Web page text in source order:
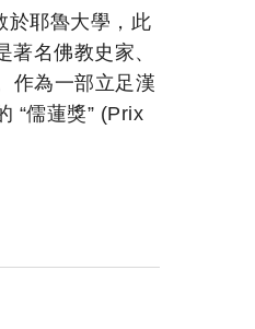
於耶魯大學，此
名佛教史家、
作為一部立足漢
“儒蓮獎” (Prix